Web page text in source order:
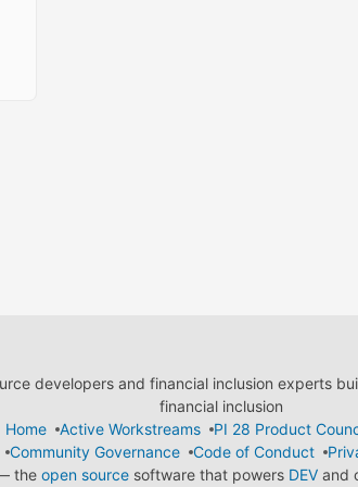
developers and financial inclusion experts
financial inclusion
Home
Active Workstreams
PI 28 Product
Community Governance Code of Conduct
the open sourcesoftware that powers DEVand